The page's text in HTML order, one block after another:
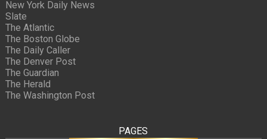
New York Daily News
Slate
The Atlantic
The Boston Globe
The Daily Caller
The Denver Post
The Guardian
The Herald
The Washington Post
PAGES